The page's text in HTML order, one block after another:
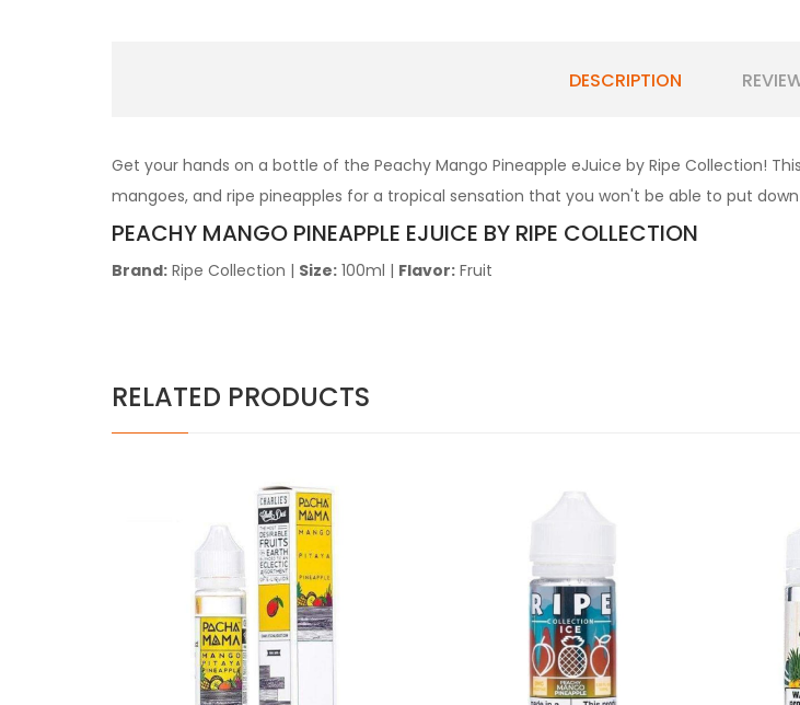
DESCRIPTION
Get your hands on a bottle of the Peachy Mango Pineapple eJuice by Ripe Collection!
mangoes, and ripe pineapples for a tropical sensation that you won't be able to put
PEACHY MANGO PINEAPPLE EJUICE BY RIPE COLLECTION
Brand: Ripe Collection | Size: 100ml | Flavor: Fruit
RELATED PRODUCTS